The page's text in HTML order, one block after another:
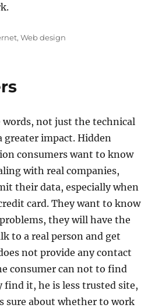
,Web design
words, not just the technical
greater impact. Hidden
consumers want to know
with real companies,
their data, especially when
card. They want to know
they will have the
to a real person and get
not provide any contact
consumer can not to find
find it, he is less trusted site,
sure about whether to work